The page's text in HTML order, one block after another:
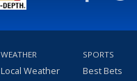
WEATHER
Local Weather
SPORTS
Best Bets